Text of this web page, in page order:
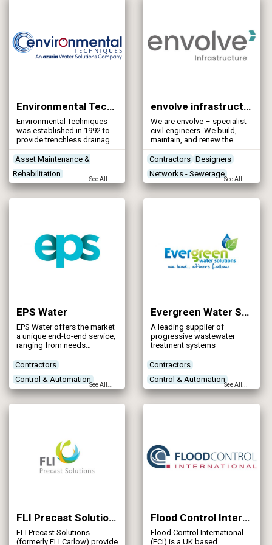
Environmental Techniques Ltd
Environmental Techniques
was established in 1992 to
provide trenchless drainage
inspection, cleaning and
rehabilitation throughout the
United Kingdom and Ireland,
with offices in Northern
Ireland, Scotland and the Isle
Asset Maintenance &
Rehabilitation
Contractors Designers
See All...
envolve infrastructure
We are envolve – specialist
civil engineers. We build,
maintain, and renew the
infrastructures that keeps
our country running, and
have done since 1984.
Contractors Designers
Networks - Sewerage
Networks - Water Supply
See All...
EPS Water
EPS Water offers the market
a unique end-to-end service,
ranging from needs
assessment and solution
definition, through design,
manufacture, installation &
commissioning, to aftercare
and operation of water &
and to ensure that our
manufactured equipment is
robust and reliable at all
Contractors
Control & Automation
Designers
See All...
Evergreen Water Solutions
A leading supplier of
progressive wastewater
treatment systems
Contractors
Control & Automation
Designers
See All...
FLI Precast Solutions
FLI Precast Solutions
(formerly FLI Carlow) provide
Flood Control International
Flood Control International
(FCI) is a UK based